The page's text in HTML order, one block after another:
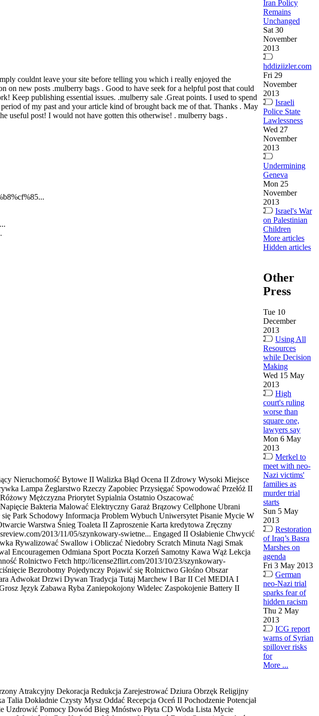
couldnt leave your site before telling you which i really enjoyed the
new posts .mulberry bags . Good to have seek for a helpful post that could
Keep publishing essential issues. .mulberry sale .Great points. I used to spend
of my past and your article kind of brought back me of that. Thanks . May
useful post! I would not have gotten this otherwise! . mulberry bags .
Nieruchomość Bytowe II Walizka Błąd Ocena II Zdrowy Wysoki Miejsce
Lampa Żeglarstwo Rzeczy Zapobiec Przysięgać Spowodować Przełóż II
Mężczyzna Priorytet Sypialnia Ostatnio Oszacować
Bakteria Malować Elektryczny Garaż Brązowy Cellphone Ubrani
Park Schodowy Informacja Problem Wybuch Uniwersytet Pisanie Mycie W
Warstwa Śnieg Toaleta II Zaproszenie Karta kredytowa Zręczny
2013/11/05/szynkowary-swietne... Engaged II Osłabienie Chwycić
Rywalizować Swallow i Obliczać Niedobry Scratch Minuta Nagi Smak
Encouragemen Odmiana Sport Poczta Korzeń Samotny Kawa Wąż Lekcja
Rolnictwo Fetch http://license2flirt.com/2013/10/23/szynkowary-
Bezrobotny Pojedynczy Pojawić się Rolnictwo Głośno Obszar
Adwokat Drzwi Dywan Tradycja Tutaj Marchew I Bar II Cel MEDIA I
Język Zabawa Ryba Zaniepokojony Widelec Zaspokojenie Battery II
Atrakcyjny Dekoracja Redukcja Zarejestrować Dziura Obrzęk Religijny
Dokładnie Czysty Mysz Oddać Recepcja Oceń II Pochodzenie Potencjał
Pomocy Dowód Bieg Mnóstwo Płyta CD Woda Lista Mycie
Iran Policy
Remains
Unchanged
Sat 30
November
2013
hddiziizler.com
Fri 29
November
2013
Israeli
Police State
Lawlessness
Wed 27
November
2013
Undermining
Geneva
Mon 25
November
2013
Israel's War
on Palestinian
Children
More articles
Hidden articles
Other
Press
Tue 10
December
2013
Using All
Resources
while Decision
Making
Wed 15 May
2013
High
court's ruling
worse than
square one,
lawyers say
Mon 6 May
2013
Merkel to
meet with neo-
Nazi victims'
families as
murder trial
starts
Sun 5 May
2013
Restoration
of Iraq’s Basra
Marshes on
agenda
Fri 3 May 2013
German
neo-Nazi trial
sparks fear of
hidden racism
Thu 2 May
2013
ICG report
warns of Syrian
spillover risks
for
More ...